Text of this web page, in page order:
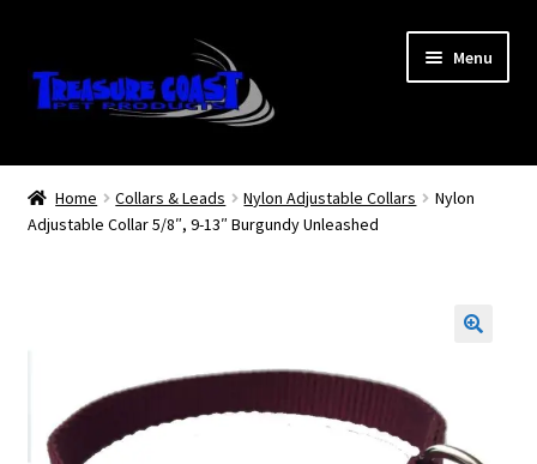
to
navigation
to
content
Menu
Log In
My Account
Treasure Coast Pet Products
Home Collars & Leads Nylon Adjustable Collars
Nylon
Adjustable Collar 5/8″, 9-13″ Burgundy Unleashed